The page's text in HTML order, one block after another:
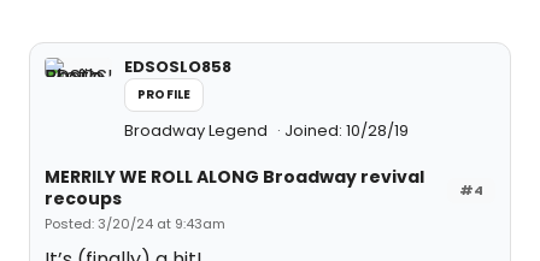
EDSOSLO858
PROFILE
Broadway Legend Joined: 10/28/19
#4
MERRILY WE ROLL ALONG Broadway revival
recoups
Posted: 3/20/24 at 9:43am